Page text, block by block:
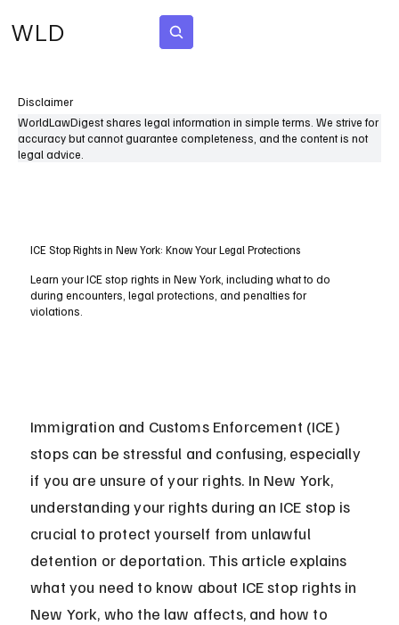
WLD
Disclaimer
WorldLawDigest shares legal information in simple terms. We strive for
accuracy but cannot guarantee completeness, and the content is not
legal advice.
ICE Stop Rights in New York: Know Your Legal Protections
Learn your ICE stop rights in New York, including what to do
during encounters, legal protections, and penalties for
violations.
Immigration and Customs Enforcement (ICE)
stops can be stressful and confusing, especially
if you are unsure of your rights. In New York,
understanding your rights during an ICE stop is
crucial to protect yourself from unlawful
detention or deportation. This article explains
what you need to know about ICE stop rights in
New York, who the law affects, and how to